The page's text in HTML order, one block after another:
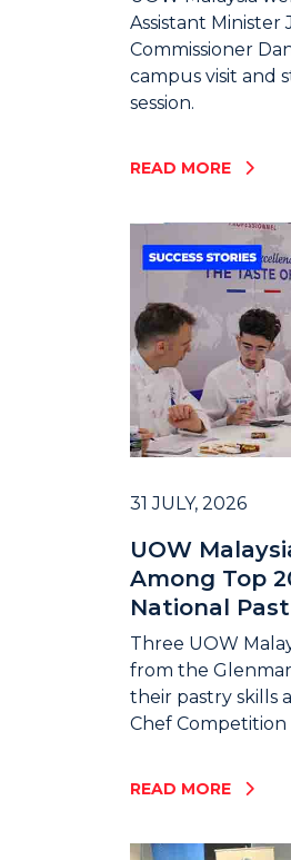
Assistant Minister
Commissioner
campus visit and
session.
READ MORE
31 JULY, 2026
UOW
Among Top
National
Three UOW
from the
their pastry skills
Chef Competition
READ MORE